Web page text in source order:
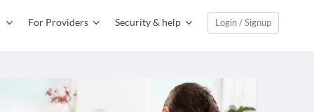
For Providers Security & help Login / Signup